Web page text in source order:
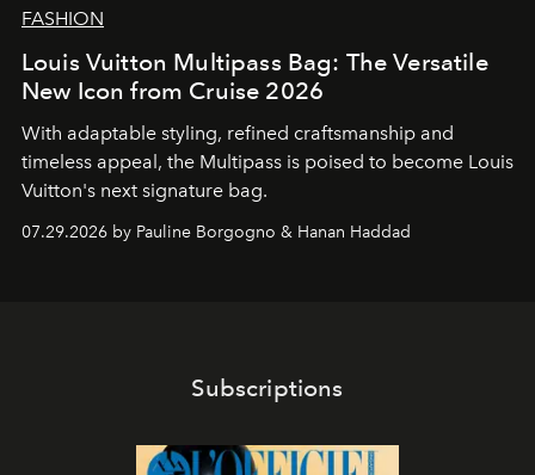
FASHION
Louis Vuitton Multipass Bag: The Versatile
New Icon from Cruise 2026
With adaptable styling, refined craftsmanship and
timeless appeal, the Multipass is poised to become Louis
Vuitton's next signature bag.
07.29.2026 by Pauline Borgogno & Hanan Haddad
Subscriptions